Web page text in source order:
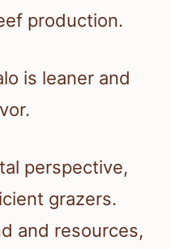
production.
is leaner and
perspective,
grazers.
and resources,